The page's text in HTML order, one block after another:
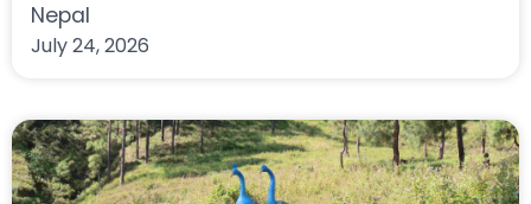
Nepal
July 24, 2026